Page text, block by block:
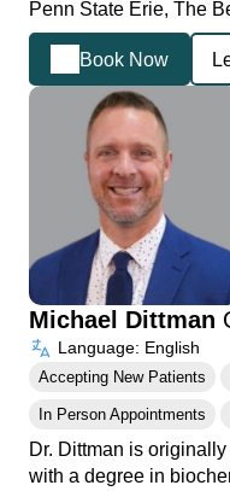
Penn State Erie, The
Book Now
Michael Dittman
Language: English
Accepting New Patients
In Person Appointments
Dr. Dittman is
with a degree in